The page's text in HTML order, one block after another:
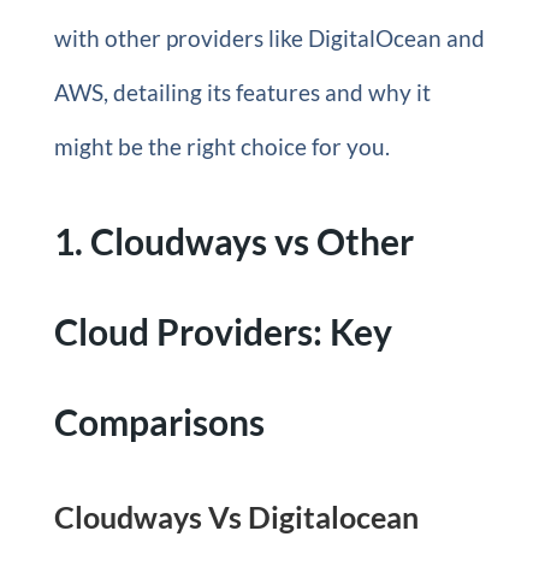
with other providers like DigitalOcean and
AWS, detailing its features and why it
might be the right choice for you.
1. Cloudways vs Other
Cloud Providers: Key
Comparisons
Cloudways Vs Digitalocean